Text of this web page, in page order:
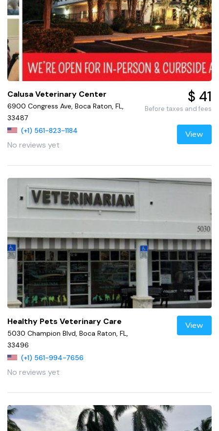
Calusa Veterinary Center
6900 Congress Ave, Boca Raton, FL,
33487
(+1) 561-823-1184
No reviews yet
$ 41
Before taxes and fees
View
Healthy Pets Veterinary Care
5030 Champion Blvd, Boca Raton, FL,
33496
(+1) 561-994-7656
No reviews yet
View